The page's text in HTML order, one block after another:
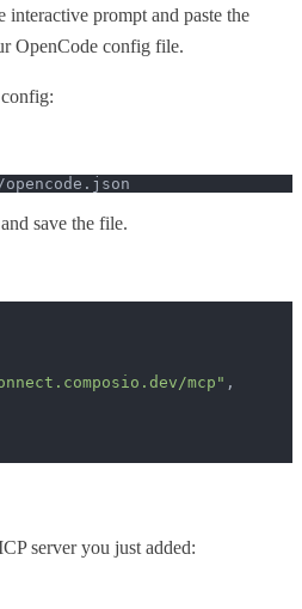
prompt and paste the
OpenCode config file.
save the file.
mcp" ,
server you just added: